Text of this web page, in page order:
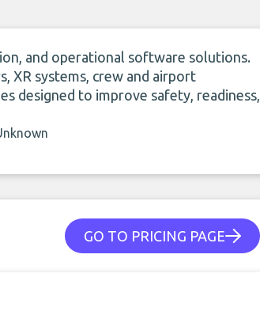
and operational software solutions.
XR systems, crew and airport
designed to improve safety, readiness,
GO TO PRICING PAGE